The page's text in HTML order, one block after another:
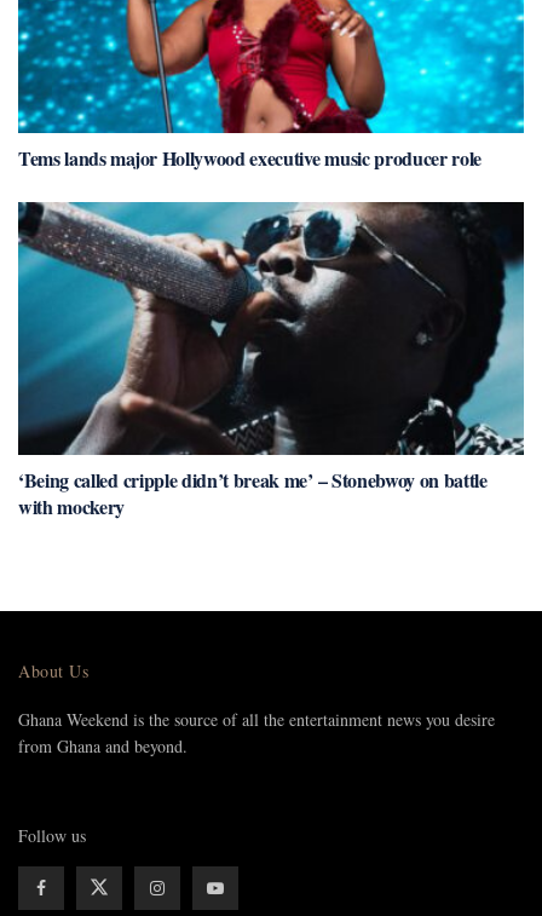
Tems lands major Hollywood executive music producer role
‘Being called cripple didn’t break me’ – Stonebwoy on battle
with mockery
About Us
Ghana Weekend is the source of all the entertainment news you desire
from Ghana and beyond.
Follow us